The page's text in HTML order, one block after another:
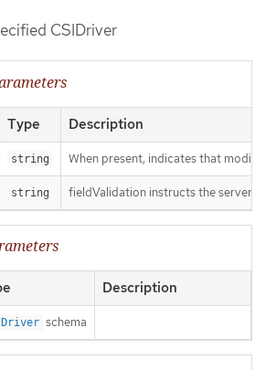
CSIDriver
Type Description
string When present, indicates that
string fieldValidation instructs the server
Description
schema